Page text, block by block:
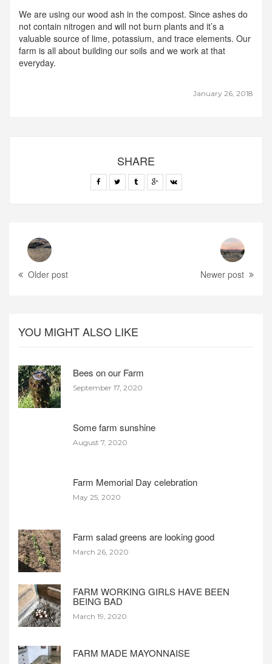
January 26, 2018
We are using our wood ash in the compost. Since ashes do
not contain nitrogen and will not burn plants and it’s a
valuable source of lime, potassium, and trace elements. Our
farm is all about building our soils and we work at that
everyday.
SHARE
Older post Newer post
YOU MIGHT ALSO LIKE
Bees on our Farm
September 17, 2020
Some farm sunshine
August 7, 2020
Farm Memorial Day celebration
May 25, 2020
Farm salad greens are looking good
March 26, 2020
FARM WORKING GIRLS HAVE BEEN
BEING BAD
March 19, 2020
FARM MADE MAYONNAISE